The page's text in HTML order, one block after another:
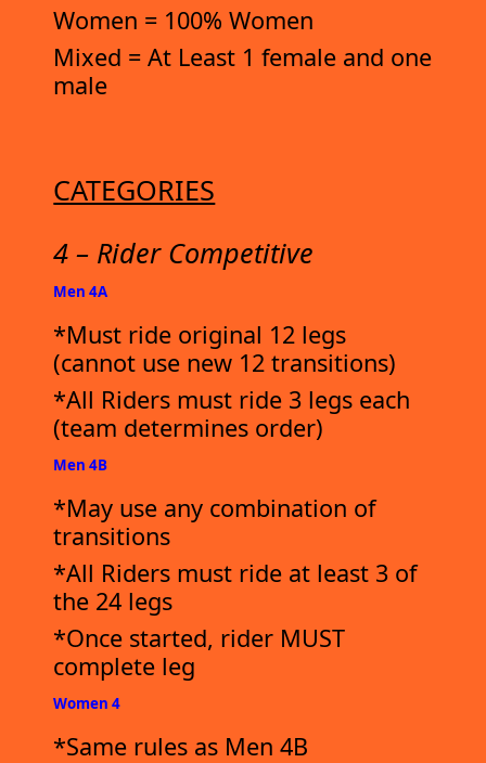
Women = 100% Women
Mixed = At Least 1 female and one
male
CATEGORIES
4 – Rider Competitive
Men 4A
*Must ride original 12 legs
(cannot use new 12 transitions)
*All Riders must ride 3 legs each
(team determines order)
Men 4B
*May use any combination of
transitions
*All Riders must ride at least 3 of
the 24 legs
*Once started, rider MUST
complete leg
Women 4
*Same rules as Men 4B